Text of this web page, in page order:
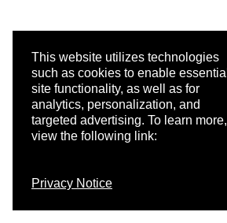
This website utilizes technologies
such as cookies to enable essential
site functionality, as well as for
analytics, personalization, and
targeted advertising. To learn more,
view the following link:
Privacy Notice